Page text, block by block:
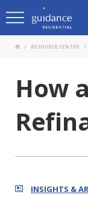
RESOURCE CENTER
How
INSIGHTS &